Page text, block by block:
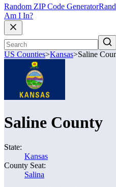
Random ZIP Code Generator
Am I In?
US Counties>Kansas>Saline
Saline County
State:
Kansas
County Seat:
Salina